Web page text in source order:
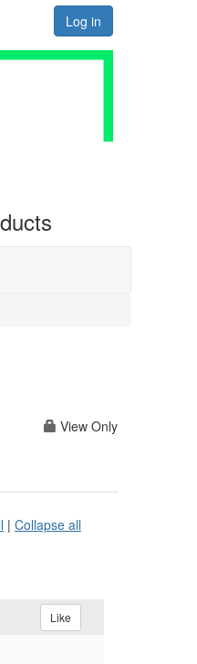
Log in
View Only
| Collapse all
Like